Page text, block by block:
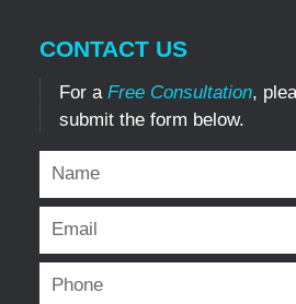
CONTACT US
For a Free Consultation,
submit the form below.